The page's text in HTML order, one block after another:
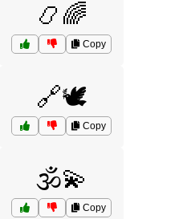
📿🌈
Copy
🔗🕊️
Copy
🕉️💫
Copy